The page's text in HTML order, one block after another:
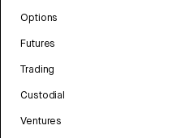
Options
Futures
Trading
Custodial
Ventures